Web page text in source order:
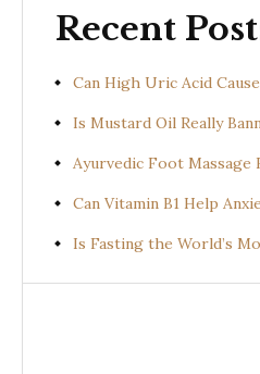
Recent
Can High Uric Acid
Is Mustard Oil Really
Ayurvedic Foot Massage
Can Vitamin B1 Help
Is Fasting the World’s